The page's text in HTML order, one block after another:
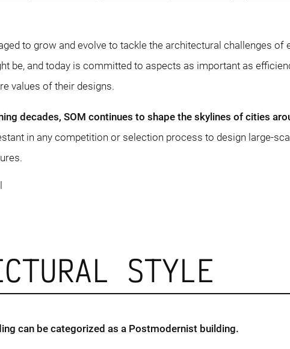
to grow and evolve to tackle the architectural challenges of
be, and today is committed to aspects as important as
values of their designs.
decades, SOM continues to shape the skylines of cities
in any competition or selection process to design large-
STYLE
can be categorized as a Postmodernist building.